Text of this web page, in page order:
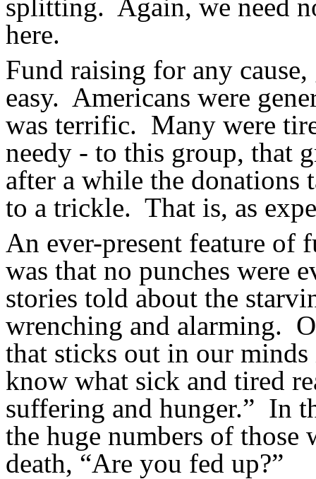
splitting. Again, we need
here.
Fund raising for any
easy. Americans were
was terrific. Many were
needy - to this group, that
after a while the
to a trickle. That is, as
An ever-present feature of
was that no punches were
stories told about the
wrenching and alarming.
that sticks out in our
know what sick and tired
suffering and hunger.” In
the huge numbers of
death, “Are you fed up?”